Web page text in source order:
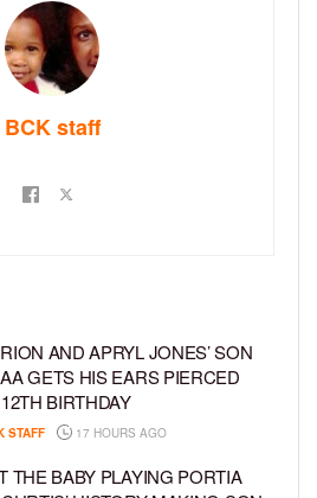
BCK staff
AND APRYL JONES’ SON
GETS HIS EARS PIERCED
BIRTHDAY
STAFF 17 HOURS AGO
THE BABY PLAYING PORTIA